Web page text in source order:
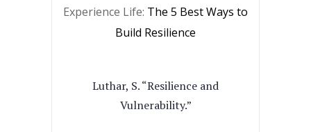
Experience Life: The 5 Best Ways to
Build Resilience
Luthar, S. “Resilience and
Vulnerability.”